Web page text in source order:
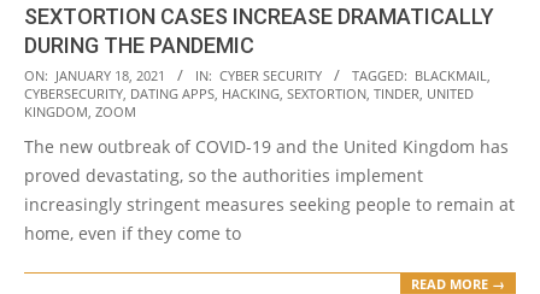
SEXTORTION CASES INCREASE DRAMATICALLY
DURING THE PANDEMIC
2021-
01-
ON: JANUARY 18, 2021 IN: CYBER SECURITY TAGGED: BLACKMAIL,
CYBERSECURITY, DATING APPS, HACKING, SEXTORTION, TINDER, UNITED
KINGDOM, ZOOM
The new outbreak of COVID-19 and the United Kingdom has
proved devastating, so the authorities implement
increasingly stringent measures seeking people to remain at
home, even if they come to
READ MORE →